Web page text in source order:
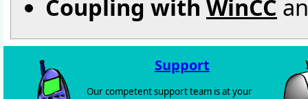
Coupling with WinCC
Support
Our competent support team is at your